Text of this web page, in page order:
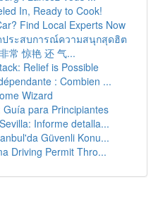
In, Ready to Cook!
Find Local Experts Now
ประสบการณ์ความสนุกสุดฮิต
常 惊艳 还 气...
Relief is Possible
: Combien ...
Wizard
para Principiantes
Informe detalla...
Güvenli Konu...
Driving Permit Thro...